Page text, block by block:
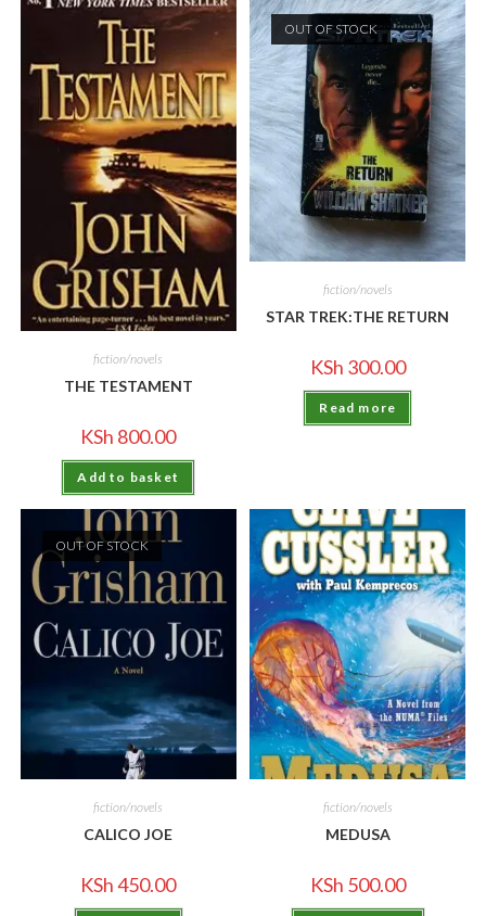
fiction/novels
THE TESTAMENT
KSh 800.00
Add to basket
OUT OF STOCK
fiction/novels
STAR TREK:THE RETURN
KSh 300.00
Read more
OUT OF STOCK
fiction/novels
CALICO JOE
KSh450.00
fiction/novels
MEDUSA
KSh 500.00